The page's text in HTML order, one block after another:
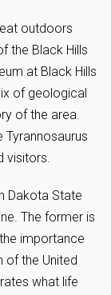
outdoors
the Black Hills
at Black Hills
of geological
of the area.
Tyrannosaurus
visitors.
Dakota State
The former is
importance
of the United
what life